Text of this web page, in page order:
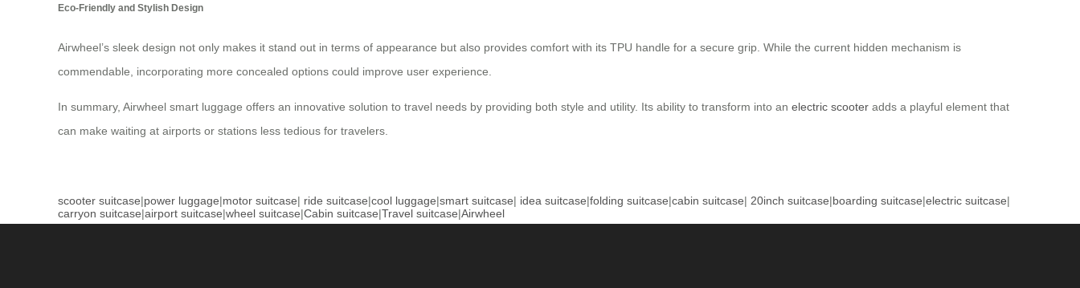
Eco-Friendly and Stylish Design
Airwheel’s sleek design not only makes it stand out in terms of appearance but also provides comfort with its TPU handle for a secure grip. While the current hidden mechanism is
commendable, incorporating more concealed options could improve user experience.
In summary, Airwheel smart luggage offers an innovative solution to travel needs by providing both style and utility. Its ability to transform into an electric scooter adds a playful element that
can make waiting at airports or stations less tedious for travelers.
scooter suitcase|power luggage|motor suitcase| ride suitcase|cool luggage|smart suitcase| idea suitcase|folding suitcase|cabin suitcase| 20inch suitcase|boarding suitcase|electric suitcase|
carryon suitcase|airport suitcase|wheel suitcase|Cabin suitcase|Travel suitcase|Airwheel